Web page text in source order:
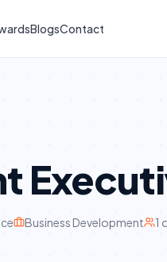
BlogsContact
Business Development 1